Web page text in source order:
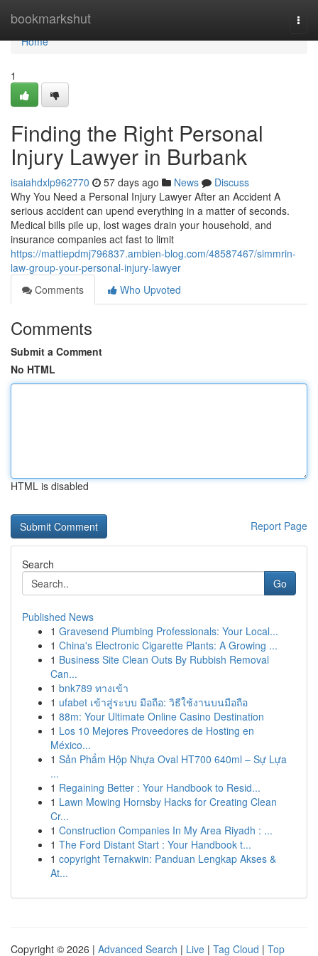
bookmarkshut
Home
Home
1
Finding the Right Personal
Injury Lawyer in Burbank
isaiahdxlp962770 57 days ago News
Discuss
Why You Need a Personal Injury Lawyer After an Accident A
serious accident can upend everything in a matter of seconds.
Medical bills pile up, lost wages drain your household, and
insurance companies act fast to limit
https://mattiepdmj796837.ambien-blog.com/48587467/simmrin-
law-group-your-personal-injury-lawyer
Comments
Who Upvoted
Comments
Submit a Comment
No HTML
HTML is disabled
Report Page
Search
Go
Published News
1 Gravesend Plumbing Professionals: Your Local...
1 China's Electronic Cigarette Plants: A Growing ...
1 Business Site Clean Outs By Rubbish Removal
Can...
1 bnk789 ทางเข้า
1 ufabet เข้าสู่ระบบ มือถือ: วิธีใช้งานบนมือถือ
1 88m: Your Ultimate Online Casino Destination
1 Los 10 Mejores Proveedores de Hosting en
México...
1 Sản Phẩm Hộp Nhựa Oval HT700 640ml – Sự Lựa
...
1 Regaining Better : Your Handbook to Resid...
1 Lawn Mowing Hornsby Hacks for Creating Clean
Cr...
1 Construction Companies In My Area Riyadh : ...
1 The Ford Distant Start : Your Handbook t...
1 copyright Ternakwin: Panduan Lengkap Akses &
At...
Copyright © 2026 | Advanced Search | Live | Tag Cloud | Top